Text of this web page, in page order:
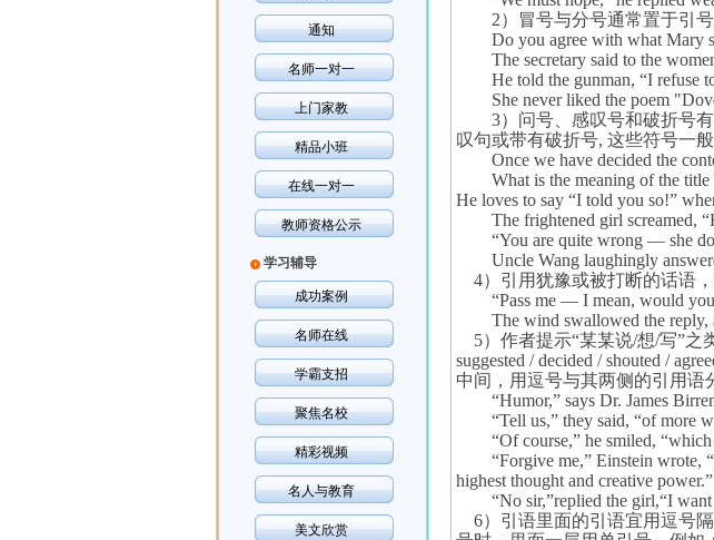
通知
名师一对一
上门家教
精品小班
在线一对一
教师资格公示
学习辅导
成功案例
名师在线
学霸支招
聚焦名校
精彩视频
名人与教育
美文欣赏
2）冒号与分号通常置于引号
Do you agree with what Mary
The secretary said to the
He told the gunman, “I refuse
She never liked the poem "
3）问号、感叹号和破折号
叹句或带有破折号, 这些符号一
Once we have decided the
What is the meaning of the
He loves to say “I told you so!”
The frightened girl screamed,
“You are quite wrong — she
Uncle Wang laughingly
4）引用犹豫或被打断的话语
“Pass me — I mean, would
The wind swallowed the
5）作者提示“某某说/想/写”之
suggested / decided / shouted /
中间，用逗号与其两侧的引用语
“Humor,” says Dr. James
“Tell us,” they said, “of more
“Of course,” he smiled,
“Forgive me,” Einstein wrote,
highest thought and creative power.”
“No sir,”replied the girl,“I
6）引语里面的引语宜用逗号